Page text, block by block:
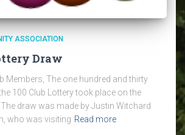
ASSOCIATION
Draw
Members, The one hundred and thirty
100 Club Lottery took place on the
draw was made by Justin Witchard
who was visiting Read more